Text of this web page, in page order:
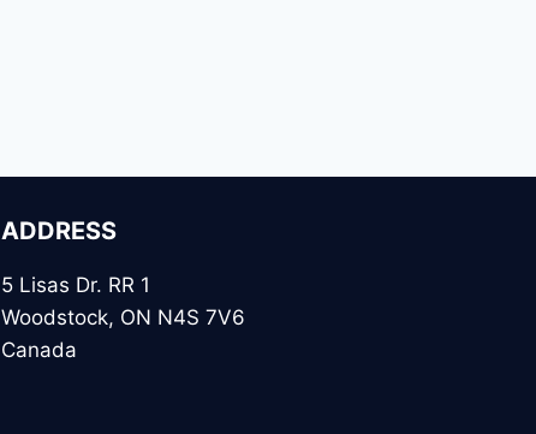
ADDRESS
5 Lisas Dr. RR 1
Woodstock, ON N4S 7V6
Canada